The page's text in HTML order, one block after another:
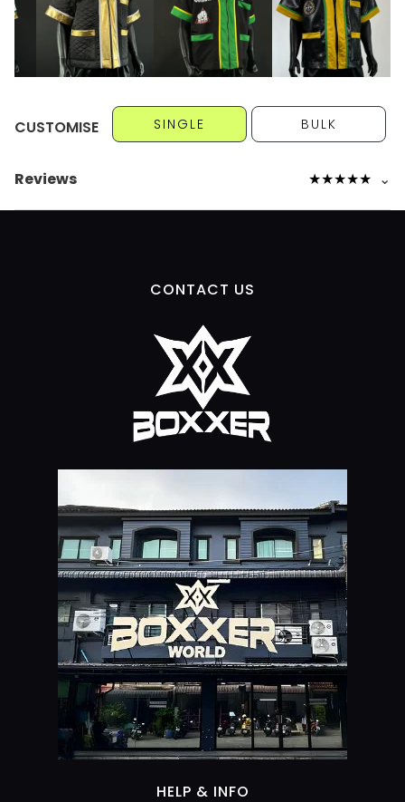
CUSTOMISE SINGLE BULK
Reviews ★★★★★ ⌄
CONTACT US
HELP & INFO